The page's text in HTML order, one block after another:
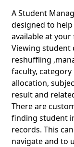
A Student
designed to
available at
Viewing student
reshuffling
faculty,
allocation,
result and
There are
finding student
records. This
navigate and to